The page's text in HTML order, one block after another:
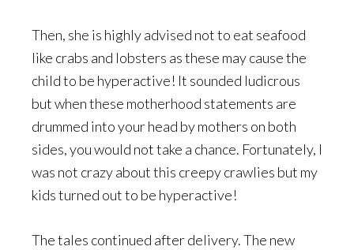
Then, she is highly advised not to eat seafood
like crabs and lobsters as these may cause the
child to be hyperactive! It sounded ludicrous
but when these motherhood statements are
drummed into your head by mothers on both
sides, you would not take a chance. Fortunately, I
was not crazy about this creepy crawlies but my
kids turned out to be hyperactive!
The tales continued after delivery. The new